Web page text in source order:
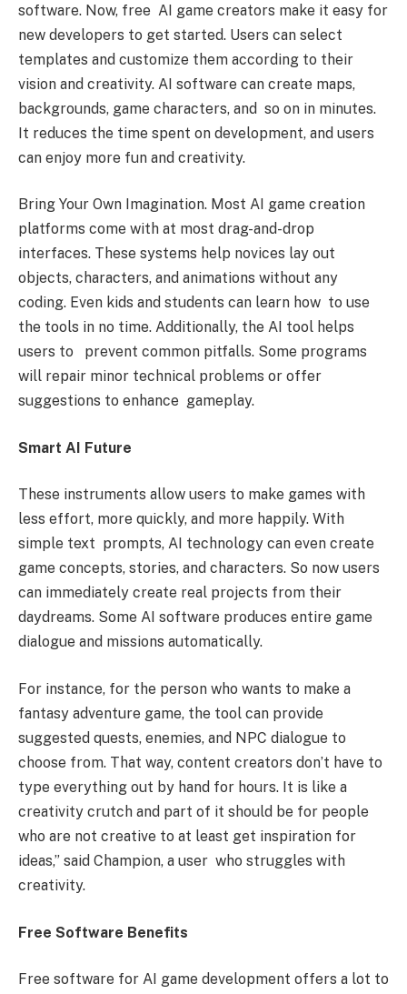
software. Now, free AI game creators make it easy for
new developers to get started. Users can select
templates and customize them according to their
vision and creativity. AI software can create maps,
backgrounds, game characters, and so on in minutes.
It reduces the time spent on development, and users
can enjoy more fun and creativity.
Bring Your Own Imagination. Most AI game creation
platforms come with at most drag-and-drop
interfaces. These systems help novices lay out
objects, characters, and animations without any
coding. Even kids and students can learn how to use
the tools in no time. Additionally, the AI tool helps
users to prevent common pitfalls. Some programs
will repair minor technical problems or offer
suggestions to enhance gameplay.
Smart AI Future
These instruments allow users to make games with
less effort, more quickly, and more happily. With
simple text prompts, AI technology can even create
game concepts, stories, and characters. So now users
can immediately create real projects from their
daydreams. Some AI software produces entire game
dialogue and missions automatically.
For instance, for the person who wants to make a
fantasy adventure game, the tool can provide
suggested quests, enemies, and NPC dialogue to
choose from. That way, content creators don’t have to
type everything out by hand for hours. It is like a
creativity crutch and part of it should be for people
who are not creative to at least get inspiration for
ideas,” said Champion, a user who struggles with
creativity.
Free Software Benefits
Free software for AI game development offers a lot to